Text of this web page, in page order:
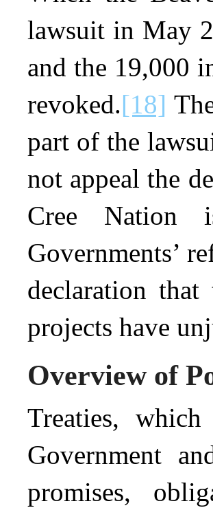
lawsuit in May
and the 19,000
revoked.[18]
part of the
not appeal the
Cree Nation
Governments’
declaration
projects have
Overview of
Treaties,
Government
promises,